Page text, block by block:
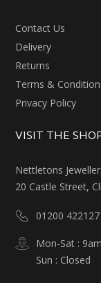
Contact Us
Delivery
Returns
Terms &
Privacy Policy
VISIT THE
Nettletons
20 Castle Street,
01200 422127
Mon-Sat :
Sun : Closed